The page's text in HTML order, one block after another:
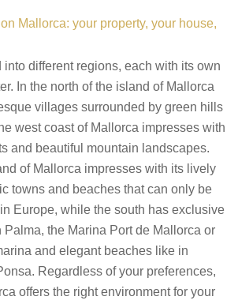
Mallorca: your property, your house,
into different regions, each with its own
In the north of the island of Mallorca
villages surrounded by green hills
west coast of Mallorca impresses with
and beautiful mountain landscapes.
of Mallorca impresses with its lively
towns and beaches that can only be
Europe, while the south has exclusive
Palma, the Marina Port de Mallorca or
and elegant beaches like in
Regardless of your preferences,
offers the right environment for your